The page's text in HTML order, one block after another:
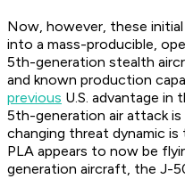
Now, however, these
into a mass-producible,
5th-generation stealth
and known production
previous U.S. advantage in
5th-generation air attack
changing threat dynamic
PLA appears to now be
generation aircraft, the J-